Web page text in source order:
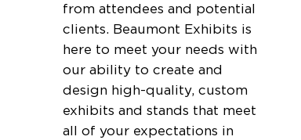
from attendees and potential
clients. Beaumont Exhibits is
here to meet your needs with
our ability to create and
design high-quality, custom
exhibits and stands that meet
all of your expectations in